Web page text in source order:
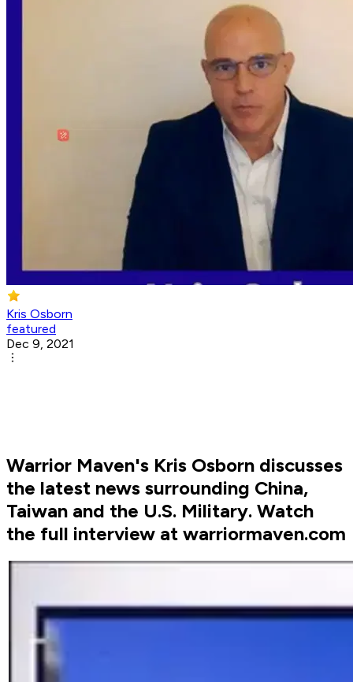
Kris Osborn
featured
Dec 9, 2021
Warrior Maven's Kris Osborn discusses
the latest news surrounding China,
Taiwan and the U.S. Military. Watch
the full interview at warriormaven.com